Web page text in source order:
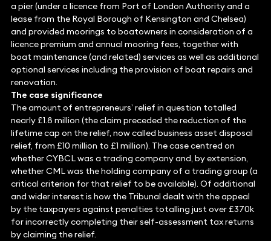
a pier (under a licence from Port of London Authority and a
lease from the Royal Borough of Kensington and Chelsea)
and provided moorings to boatowners in consideration of a
licence premium and annual mooring fees, together with
boat maintenance (and related) services as well as additional
optional services including the provision of boat repairs and
renovation.
The case significance
The amount of entrepreneurs’ relief in question totalled
nearly £1.8 million (the claim preceded the reduction of the
lifetime cap on the relief, now called business asset disposal
relief, from £10 million to £1 million). The case centred on
whether CYBCL was a trading company and, by extension,
whether CML was the holding company of a trading group (a
critical criterion for that relief to be available). Of additional
and wider interest is how the Tribunal dealt with the appeal
by the taxpayers against penalties totalling just over £370k
for incorrectly completing their self-assessment tax returns
by claiming the relief.